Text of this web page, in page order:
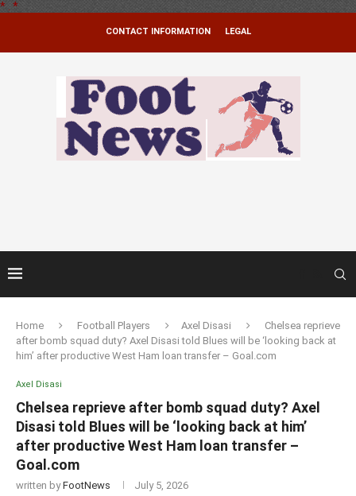
* *
CONTACT INFORMATION LEGAL
Home Football Players Axel Disasi
Chelsea reprieve
after bomb squad duty? Axel Disasi told Blues will be ‘looking back at
him’ after productive West Ham loan transfer – Goal.com
Axel Disasi
Chelsea reprieve after bomb squad duty? Axel
Disasi told Blues will be ‘looking back at him’
after productive West Ham loan transfer –
Goal.com
written byFootNews July 5, 2026